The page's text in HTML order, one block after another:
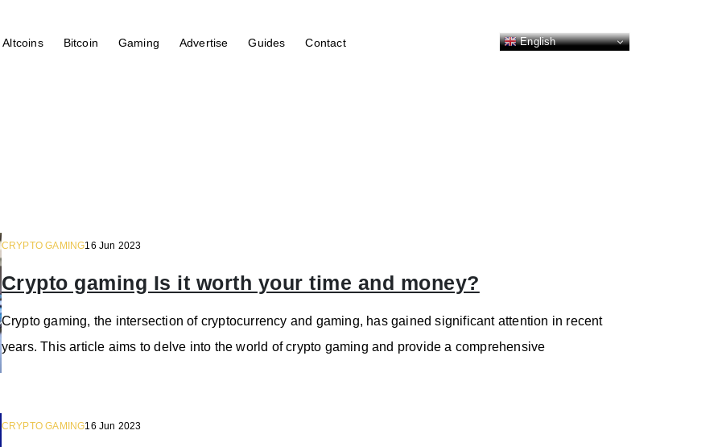
Altcoins Bitcoin Gaming Advertise Guides Contact English
CRYPTO GAMING16 Jun 2023
Crypto gaming Is it worth your time and money?
Crypto gaming, the intersection of cryptocurrency and gaming, has gained significant attention in recent
years. This article aims to delve into the world of crypto gaming and provide a comprehensive
CRYPTO GAMING16 Jun 2023